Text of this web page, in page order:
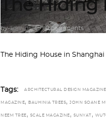
The
byadmin 0 comments
The Hiding House in
Tags: ARCHITECTURAL DESIGN MAGAZINE
MAGAZINE, BAUHINIA TREES, JOHN SOANE
NEEM TREE , SCALE MAGAZINE , SUNYAT ,